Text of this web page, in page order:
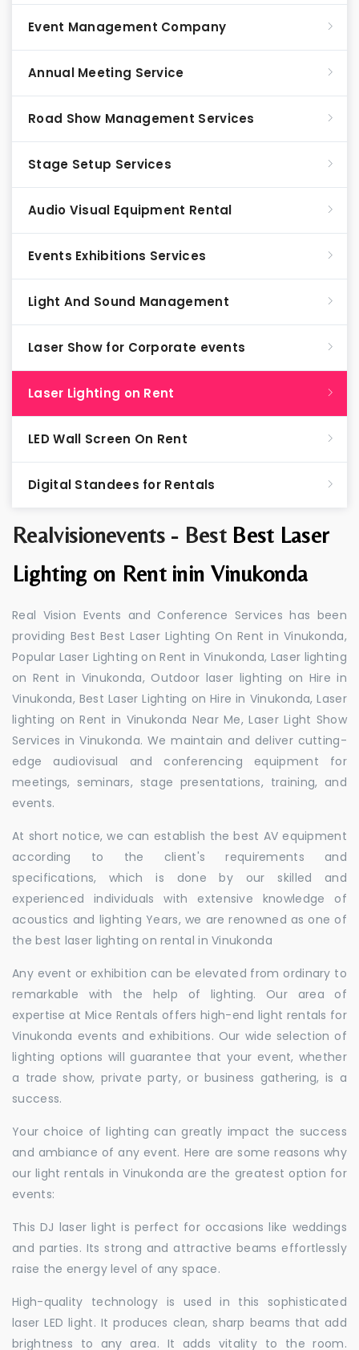
Realvisionevents - Best Best Laser
Lighting on Rent inin Vinukonda
Real Vision Events and Conference Services has been
providing Best Best Laser Lighting On Rent in Vinukonda,
Popular Laser Lighting on Rent in Vinukonda, Laser lighting
on Rent in Vinukonda, Outdoor laser lighting on Hire in
Vinukonda, Best Laser Lighting on Hire in Vinukonda, Laser
lighting on Rent in Vinukonda Near Me, Laser Light Show
Services in Vinukonda. We maintain and deliver cutting-
edge audiovisual and conferencing equipment for
meetings, seminars, stage presentations, training, and
events.
At short notice, we can establish the best AV equipment
according to the client's requirements and
specifications, which is done by our skilled and
experienced individuals with extensive knowledge of
acoustics and lighting Years, we are renowned as one of
the best laser lighting on rental in Vinukonda
Any event or exhibition can be elevated from ordinary to
remarkable with the help of lighting. Our area of
expertise at Mice Rentals offers high-end light rentals for
Vinukonda events and exhibitions. Our wide selection of
lighting options will guarantee that your event, whether
a trade show, private party, or business gathering, is a
success.
Your choice of lighting can greatly impact the success
and ambiance of any event. Here are some reasons why
our light rentals in Vinukonda are the greatest option for
events:
This DJ laser light is perfect for occasions like weddings
and parties. Its strong and attractive beams effortlessly
raise the energy level of any space.
High-quality technology is used in this sophisticated
laser LED light. It produces clean, sharp beams that add
brightness to any area. It adds vitality to the room.
Event Management Company
Annual Meeting Service
Road Show Management Services
Stage Setup Services
Audio Visual Equipment Rental
Events Exhibitions Services
Light And Sound Management
Laser Show for Corporate events
Laser Lighting on Rent
LED Wall Screen On Rent
Digital Standees for Rentals